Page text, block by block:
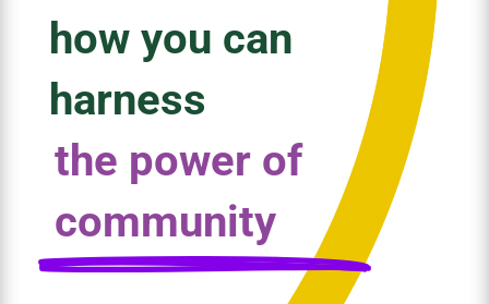
how you can
harness
the power of
community